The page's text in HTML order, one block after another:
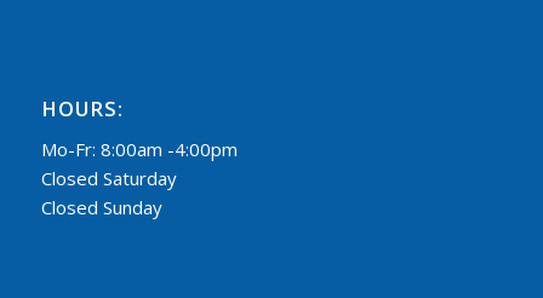
HOURS:
Mo-Fr: 8:00am -4:00pm
Closed Saturday
Closed Sunday